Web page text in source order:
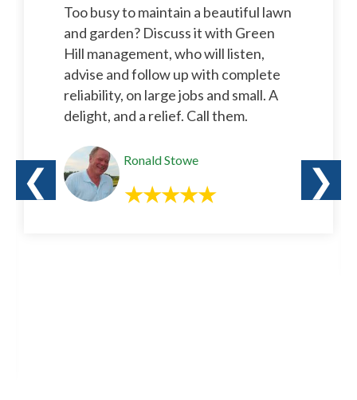
❮
Too busy to maintain a beautiful lawn
and garden? Discuss it with Green
Hill management, who will listen,
advise and follow up with complete
reliability, on large jobs and small. A
delight, and a relief. Call them.
Ronald Stowe
❯